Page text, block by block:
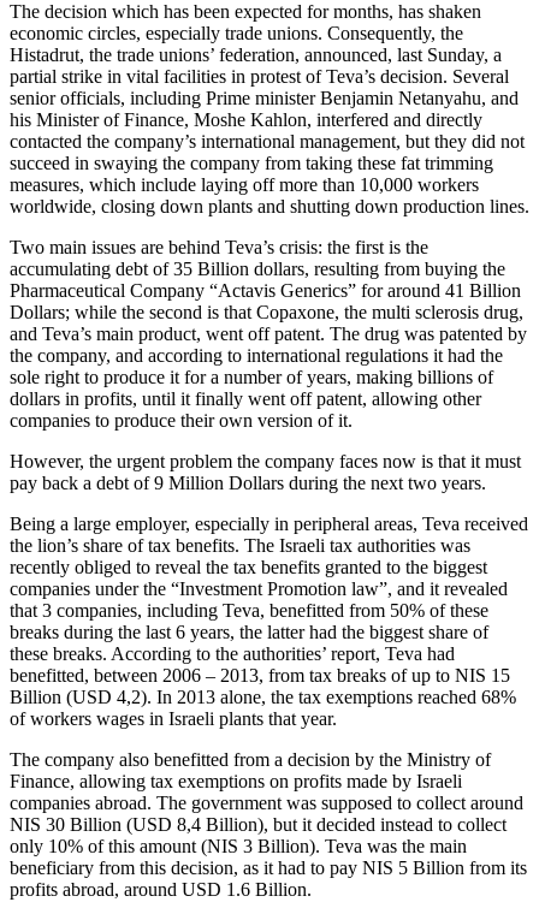
The decision which has been expected for months, has shaken
economic circles, especially trade unions. Consequently, the
Histadrut, the trade unions’ federation, announced, last Sunday, a
partial strike in vital facilities in protest of Teva’s decision. Several
senior officials, including Prime minister Benjamin Netanyahu, and
his Minister of Finance, Moshe Kahlon, interfered and directly
contacted the company’s international management, but they did not
succeed in swaying the company from taking these fat trimming
measures, which include laying off more than 10,000 workers
worldwide, closing down plants and shutting down production lines.
Two main issues are behind Teva’s crisis: the first is the
accumulating debt of 35 Billion dollars, resulting from buying the
Pharmaceutical Company “Actavis Generics” for around 41 Billion
Dollars; while the second is that Copaxone, the multi sclerosis drug,
and Teva’s main product, went off patent. The drug was patented by
the company, and according to international regulations it had the
sole right to produce it for a number of years, making billions of
dollars in profits, until it finally went off patent, allowing other
companies to produce their own version of it.
However, the urgent problem the company faces now is that it must
pay back a debt of 9 Million Dollars during the next two years.
Being a large employer, especially in peripheral areas, Teva received
the lion’s share of tax benefits. The Israeli tax authorities was
recently obliged to reveal the tax benefits granted to the biggest
companies under the “Investment Promotion law”, and it revealed
that 3 companies, including Teva, benefitted from 50% of these
breaks during the last 6 years, the latter had the biggest share of
these breaks. According to the authorities’ report, Teva had
benefitted, between 2006 – 2013, from tax breaks of up to NIS 15
Billion (USD 4,2). In 2013 alone, the tax exemptions reached 68%
of workers wages in Israeli plants that year.
The company also benefitted from a decision by the Ministry of
Finance, allowing tax exemptions on profits made by Israeli
companies abroad. The government was supposed to collect around
NIS 30 Billion (USD 8,4 Billion), but it decided instead to collect
only 10% of this amount (NIS 3 Billion). Teva was the main
beneficiary from this decision, as it had to pay NIS 5 Billion from its
profits abroad, around USD 1.6 Billion.